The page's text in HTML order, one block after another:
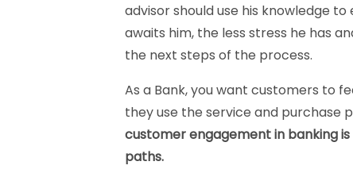
advisor should use his knowledge
awaits him, the less stress he has
the next steps of the process.
As a Bank, you want customers to
they use the service and purchase
customer engagement in banking
paths.